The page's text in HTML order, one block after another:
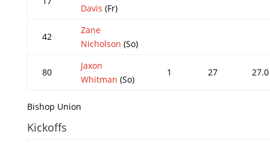
Davis (Fr)
42
Zane
Nicholson (So)
80
Jaxon
Whitman (So)
1 27 27.0
Bishop Union
Kickoffs